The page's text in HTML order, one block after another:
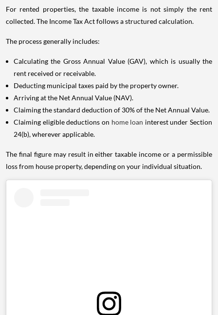
For rented properties, the taxable income is not simply the rent
collected. The Income Tax Act follows a structured calculation.
The process generally includes:
Calculating the Gross Annual Value (GAV), which is usually the
rent received or receivable.
Deducting municipal taxes paid by the property owner.
Arriving at the Net Annual Value (NAV).
Claiming the standard deduction of 30% of the Net Annual Value.
Claiming eligible deductions on home loan interest under Section
24(b), wherever applicable.
The final figure may result in either taxable income or a permissible
loss from house property, depending on your individual situation.